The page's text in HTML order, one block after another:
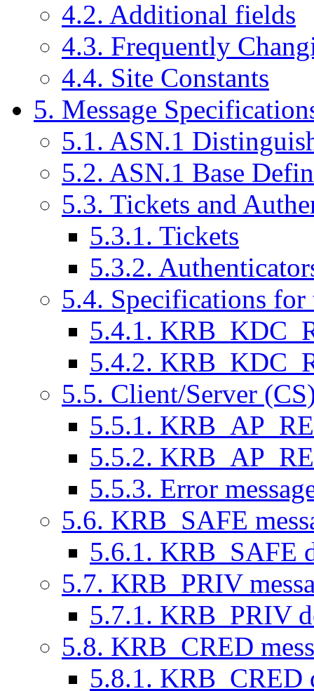
4.2. Additional fields
4.3. Frequently
4.4. Site Constants
5. Message
5.1. ASN.1
5.2. ASN.1 Base
5.3. Tickets and
5.3.1. Tickets
5.3.2.
5.4. Specifications for
5.4.1.
5.4.2.
5.5. Client/Server
5.5.1.
5.5.2.
5.5.3. Error
5.6. KRB_SAFE
5.6.1. KRB_SAFE
5.7. KRB_PRIV
5.7.1. KRB_PRIV
5.8. KRB_CRED
5.8.1.